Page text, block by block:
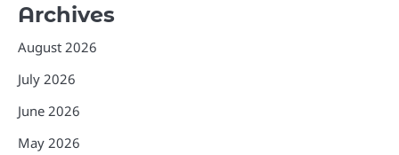
Archives
August 2026
July 2026
June 2026
May 2026